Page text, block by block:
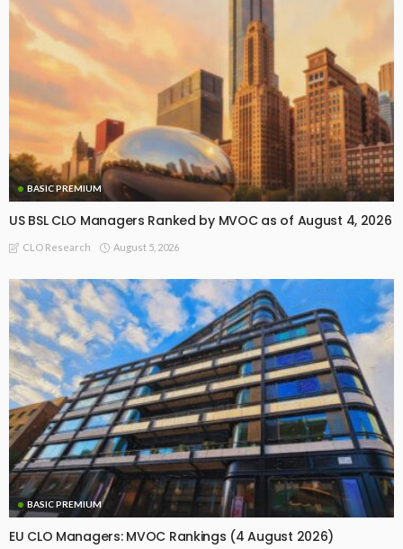
BASIC PREMIUM
US BSL CLO Managers Ranked by MVOC as of August 4, 2026
CLO Research August 5, 2026
BASIC PREMIUM
EU CLO Managers: MVOC Rankings (4 August 2026)